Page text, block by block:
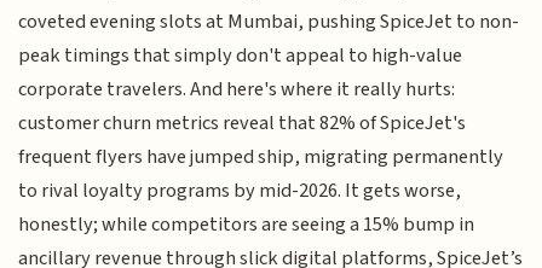
coveted evening slots at Mumbai, pushing SpiceJet to non-
peak timings that simply don't appeal to high-value
corporate travelers. And here's where it really hurts:
customer churn metrics reveal that 82% of SpiceJet's
frequent flyers have jumped ship, migrating permanently
to rival loyalty programs by mid-2026. It gets worse,
honestly; while competitors are seeing a 15% bump in
ancillary revenue through slick digital platforms, SpiceJet’s